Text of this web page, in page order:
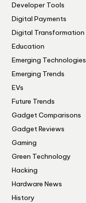
Developer Tools
Digital Payments
Digital Transformation
Education
Emerging Technologies
Emerging Trends
EVs
Future Trends
Gadget Comparisons
Gadget Reviews
Gaming
Green Technology
Hacking
Hardware News
History